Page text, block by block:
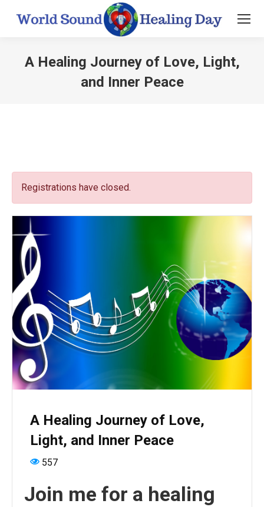
A Healing Journey of Love, Light,
and Inner Peace
Registrations have closed.
A Healing Journey of Love,
Light, and Inner Peace
557
Join me for a healing